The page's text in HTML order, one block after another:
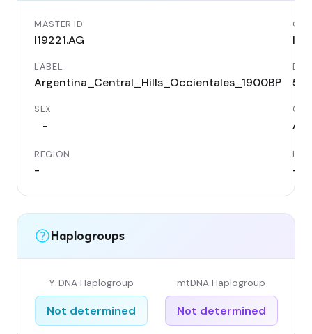
MASTER ID
I19221.AG
LABEL
Argentina_Central_Hills_Occientales_1900BP 50
SEX
-
REGION
- -
Haplogroups
Y-DNA Haplogroup
Not determined
mtDNA Haplogroup
Not determined